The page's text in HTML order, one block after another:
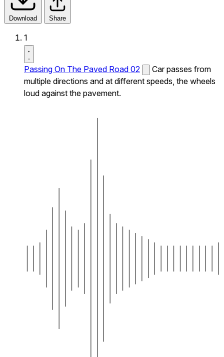
Download Share
1
Passing On The Paved Road 02
Car passes from
multiple directions and at different speeds, the wheels
loud against the pavement.